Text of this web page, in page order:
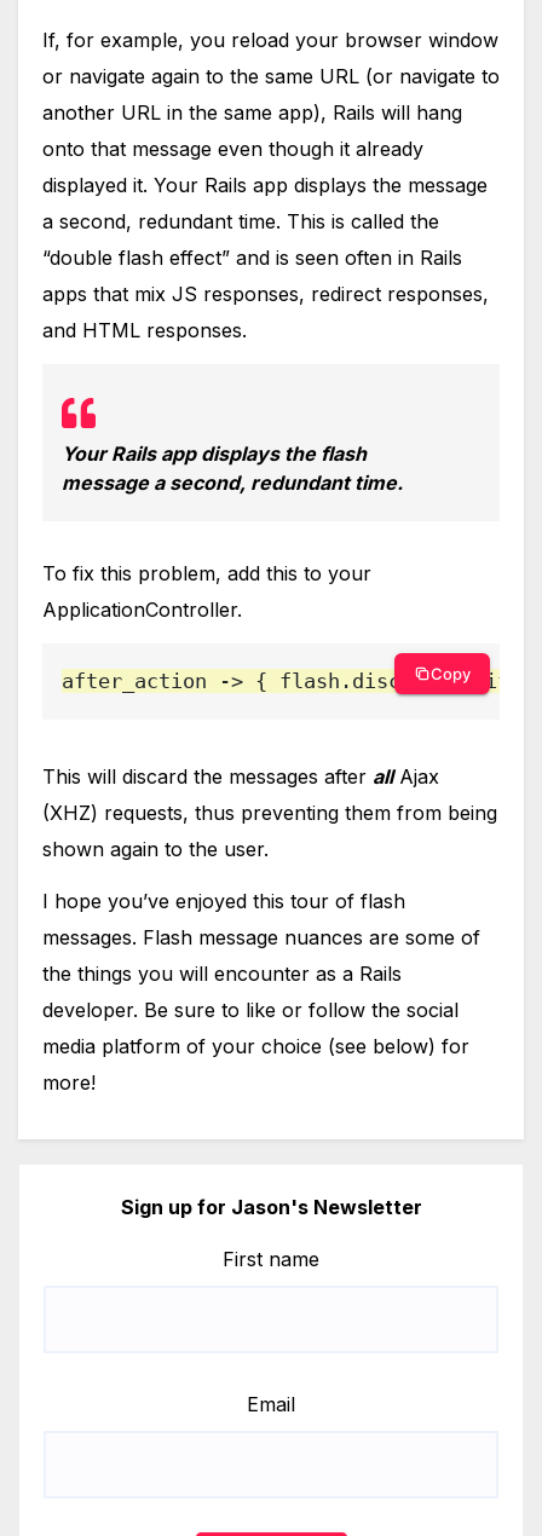
If, for example, you reload your browser window
or navigate again to the same URL (or navigate to
another URL in the same app), Rails will hang
onto that message even though it already
displayed it. Your Rails app displays the message
a second, redundant time. This is called the
“double flash effect” and is seen often in Rails
apps that mix JS responses, redirect responses,
and HTML responses.
Your Rails app displays the flash
message a second, redundant time.
To fix this problem, add this to your
ApplicationController.
after_action -> { flash.discard }, if: -
Copy
This will discard the messages after allAjax
(XHZ) requests, thus preventing them from being
shown again to the user.
I hope you’ve enjoyed this tour of flash
messages. Flash message nuances are some of
the things you will encounter as a Rails
developer. Be sure to like or follow the social
media platform of your choice (see below) for
more!
Sign up for Jason's Newsletter
First name
Email